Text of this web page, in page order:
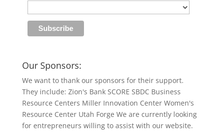
Our Sponsors:
We want to thank our sponsors for their support.
They include: Zion's Bank SCORE SBDC Business
Resource Centers Miller Innovation Center Women's
Resource Center Utah Forge We are currently looking
for entrepreneurs willing to assist with our website.